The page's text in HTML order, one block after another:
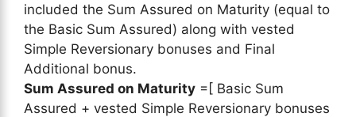
included the Sum Assured on Maturity (equal to
the Basic Sum Assured) along with vested
Simple Reversionary bonuses and Final
Additional bonus.
Sum Assured on Maturity =[ Basic Sum
Assured + vested Simple Reversionary bonuses